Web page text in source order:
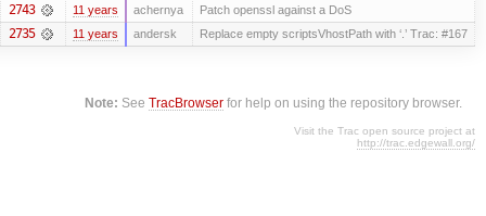
2743 11 years achernya Patch openssl against a DoS
2735 11 years andersk Replace empty scriptsVhostPath with ‘.’ Trac: #167
Note: SeeTracBrowser for help on using the repository browser.
Visit the Trac open source project at
http://trac.edgewall.org/